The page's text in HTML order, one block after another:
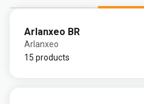
Arlanxeo BR
Arlanxeo
15 products